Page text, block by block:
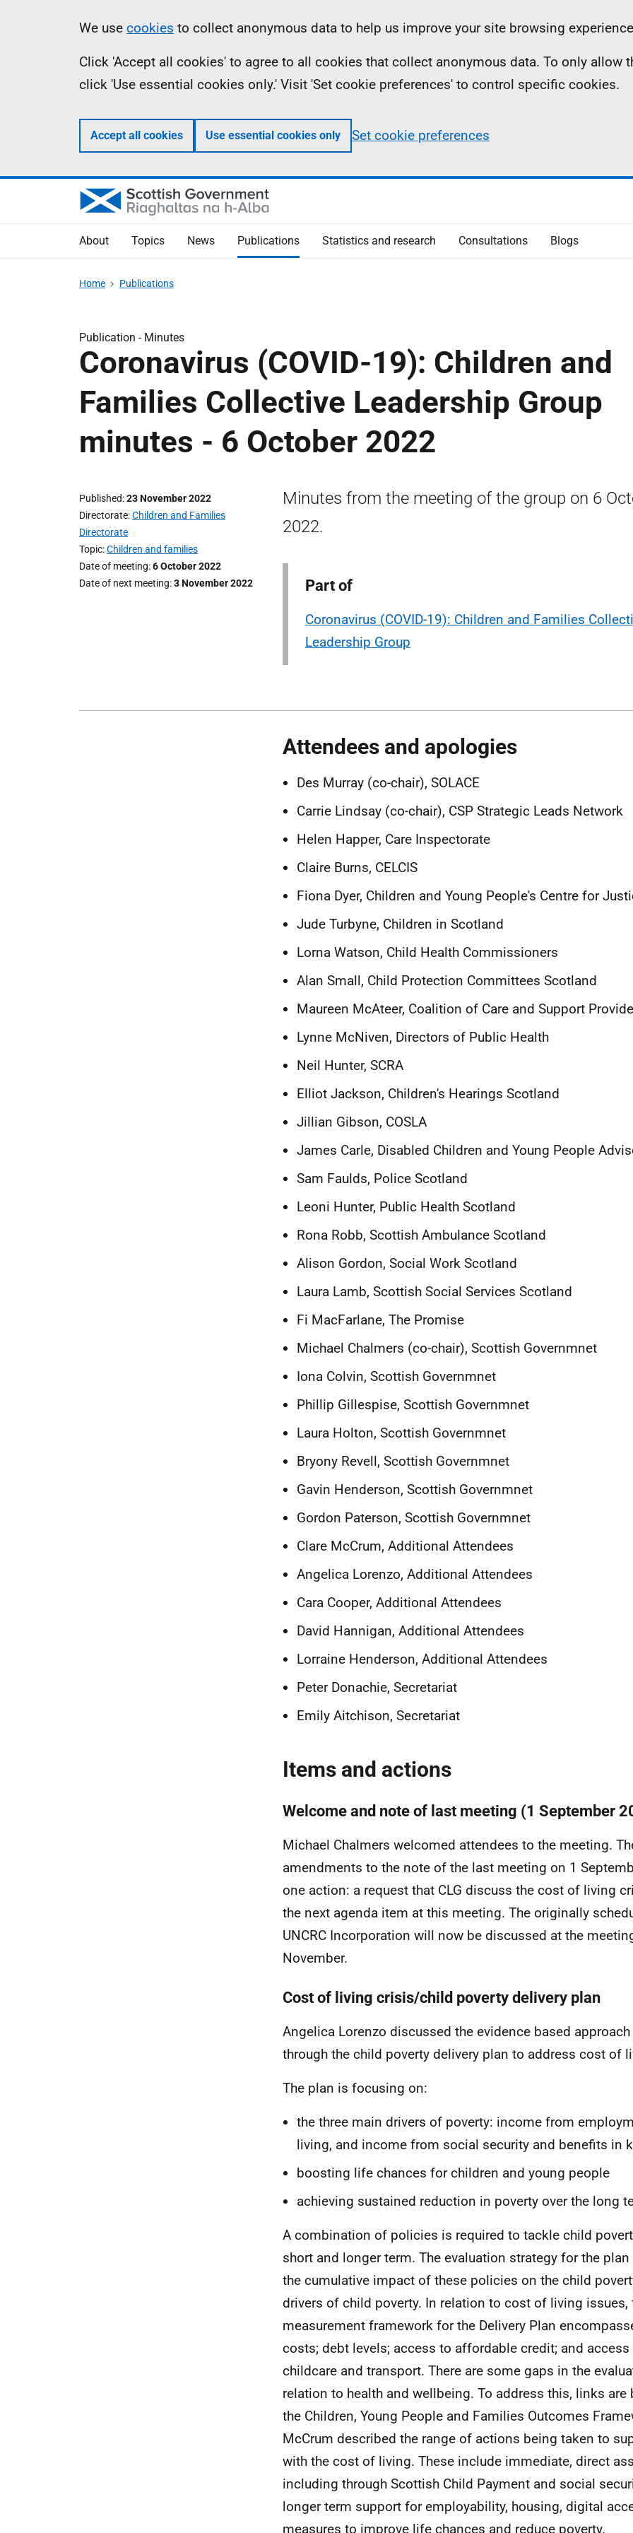
Information
We use cookies to collect anonymous data to help us improve your site browsing
Click 'Accept all cookies' to agree to all cookies that collect anonymous data. To only allow
click 'Use essential cookies only.' Visit 'Set cookie preferences' to control specific cookies.
Accept all cookies Use essential cookies only Set cookie preferences
About Topics News Publications Statistics and research Consultations Blogs
Home Publications
Publication - Minutes
Coronavirus (COVID-19): Children and
Families Collective Leadership Group
minutes - 6 October 2022
Published 23 November 2022
Directorate Children and Families
Directorate
Topic Children and families
Date of meeting 6 October 2022
Date of next meeting 3 November 2022
Minutes from the meeting of the group on 6
2022.
Part of
Coronavirus (COVID-19): Children and Families
Leadership Group
Attendees and apologies
Des Murray (co-chair), SOLACE
Carrie Lindsay (co-chair), CSP Strategic Leads Network
Helen Happer, Care Inspectorate
Claire Burns, CELCIS
Fiona Dyer, Children and Young People's Centre for
Jude Turbyne, Children in Scotland
Lorna Watson, Child Health Commissioners
Alan Small, Child Protection Committees Scotland
Maureen McAteer, Coalition of Care and Support
Lynne McNiven, Directors of Public Health
Neil Hunter, SCRA
Elliot Jackson, Children's Hearings Scotland
Jillian Gibson, COSLA
James Carle, Disabled Children and Young People
Sam Faulds, Police Scotland
Leoni Hunter, Public Health Scotland
Rona Robb, Scottish Ambulance Scotland
Alison Gordon, Social Work Scotland
Laura Lamb, Scottish Social Services Scotland
Fi MacFarlane, The Promise
Michael Chalmers (co-chair), Scottish Governmnet
Iona Colvin, Scottish Governmnet
Phillip Gillespise, Scottish Governmnet
Laura Holton, Scottish Governmnet
Bryony Revell, Scottish Governmnet
Gavin Henderson, Scottish Governmnet
Gordon Paterson, Scottish Governmnet
Clare McCrum, Additional Attendees
Angelica Lorenzo, Additional Attendees
Cara Cooper, Additional Attendees
David Hannigan, Additional Attendees
Lorraine Henderson, Additional Attendees
Peter Donachie, Secretariat
Emily Aitchison, Secretariat
Items and actions
Welcome and note of last meeting (1 September
Michael Chalmers welcomed attendees to the meeting.
amendments to the note of the last meeting on 1
one action: a request that CLG discuss the cost of living
the next agenda item at this meeting. The originally
UNCRC Incorporation will now be discussed at the
November.
Cost of living crisis/child poverty delivery plan
Angelica Lorenzo discussed the evidence based
through the child poverty delivery plan to address cost of
The plan is focusing on:
the three main drivers of poverty: income from
living, and income from social security and benefits in
boosting life chances for children and young people
achieving sustained reduction in poverty over the long
A combination of policies is required to tackle child
short and longer term. The evaluation strategy for the
the cumulative impact of these policies on the child
drivers of child poverty. In relation to cost of living issues,
measurement framework for the Delivery Plan
costs; debt levels; access to affordable credit; and
childcare and transport. There are some gaps in the
relation to health and wellbeing. To address this, links are
the Children, Young People and Families Outcomes
McCrum described the range of actions being taken to
with the cost of living. These include immediate, direct
including through Scottish Child Payment and social
longer term support for employability, housing, digital
measures to improve life chances and reduce poverty.